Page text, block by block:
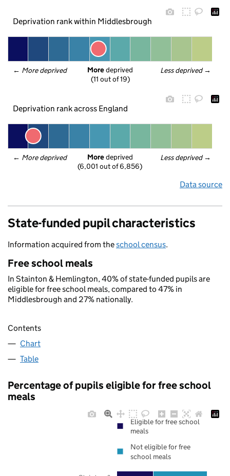
Deprivation rank within Middlesbrough
← More deprived Less deprived →
More deprived
(11 out of 19)
Deprivation rank across England
← More deprived Less deprived →
More deprived
(6,001 out of 6,856)
Data source
State-funded pupil characteristics
Information acquired from theschool census.
Free school meals
In Stainton & Hemlington, 40% of state-funded pupils are
eligible for free school meals, compared to 47% in
Middlesbrough and 27% nationally.
Contents
Chart
Table
Percentage of pupils eligible for free school
meals
Eligible for free school
meals
Not eligible for free
school meals